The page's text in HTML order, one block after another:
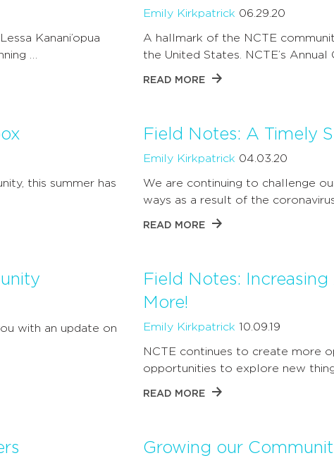
Kanani’opua
…
Emily Kirkpatrick 06.29.20
A hallmark of the NCTE
the United States. NCTE’s Annual
READ MORE
this summer has
Field Notes: A Timely
Emily Kirkpatrick 04.03.20
We are continuing to challenge
ways as a result of the coronavirus
READ MORE
with an update on
Field Notes:
More!
Emily Kirkpatrick 10.09.19
NCTE continues to create more
opportunities to explore new
READ MORE
Growing our